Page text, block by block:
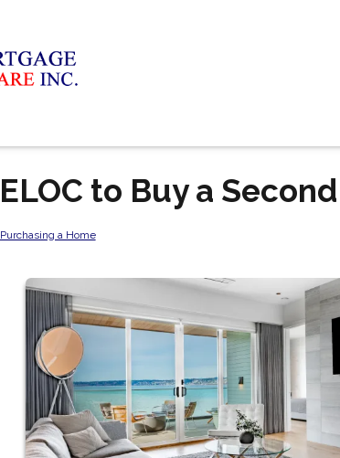
to Buy a
Purchasing a Home